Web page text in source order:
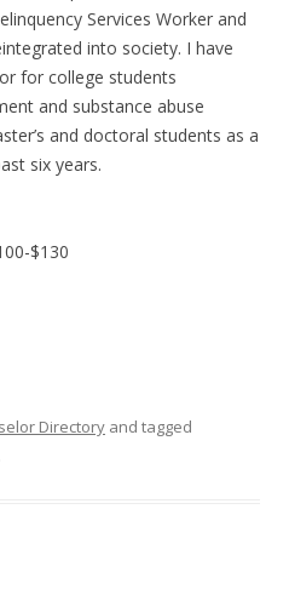
Services Worker and
into society. I have
for college students
and substance abuse
and doctoral students as a
six years.
$130
Directory and tagged